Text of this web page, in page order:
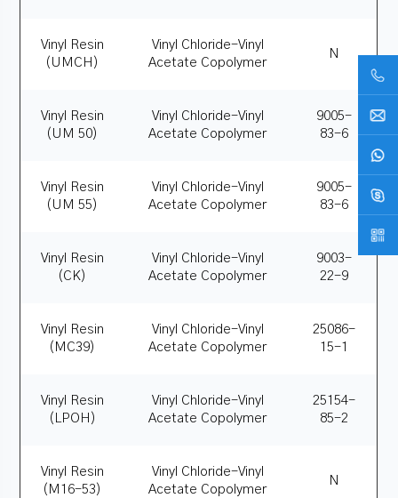
Vinyl Resin
(UMCH)
Vinyl Chloride-Vinyl
Acetate Copolymer
N
Vinyl Resin
(UM 50)
Vinyl Chloride-Vinyl
Acetate Copolymer
9005-
83-6
Vinyl Resin
(UM 55)
Vinyl Chloride-Vinyl
Acetate Copolymer
9005-
83-6
Vinyl Resin
(CK)
Vinyl Chloride-Vinyl
Acetate Copolymer
9003-
22-9
Vinyl Resin
(MC39)
Vinyl Chloride-Vinyl
Acetate Copolymer
25086-
15-1
Vinyl Resin
(LPOH)
Vinyl Chloride-Vinyl
Acetate Copolymer
25154-
85-2
Vinyl Resin
(M16-53)
Vinyl Chloride-Vinyl
Acetate Copolymer
N